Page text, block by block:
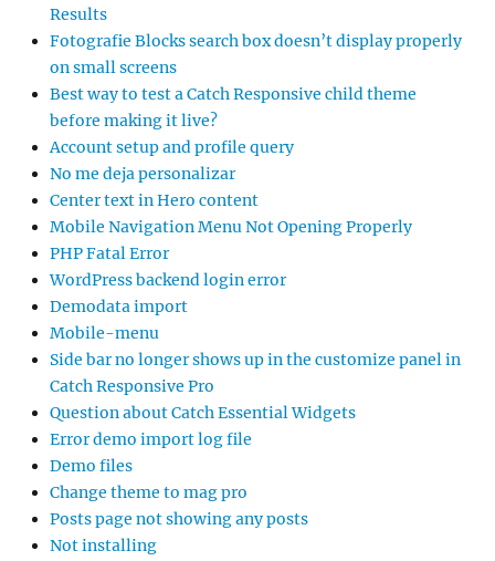
Results
Fotografie Blocks search box doesn’t display properly
on small screens
Best way to test a Catch Responsive child theme
before making it live?
Account setup and profile query
No me deja personalizar
Center text in Hero content
Mobile Navigation Menu Not Opening Properly
PHP Fatal Error
WordPress backend login error
Demodata import
Mobile-menu
Side bar no longer shows up in the customize panel in
Catch Responsive Pro
Question about Catch Essential Widgets
Error demo import log file
Demo files
Change theme to mag pro
Posts page not showing any posts
Not installing